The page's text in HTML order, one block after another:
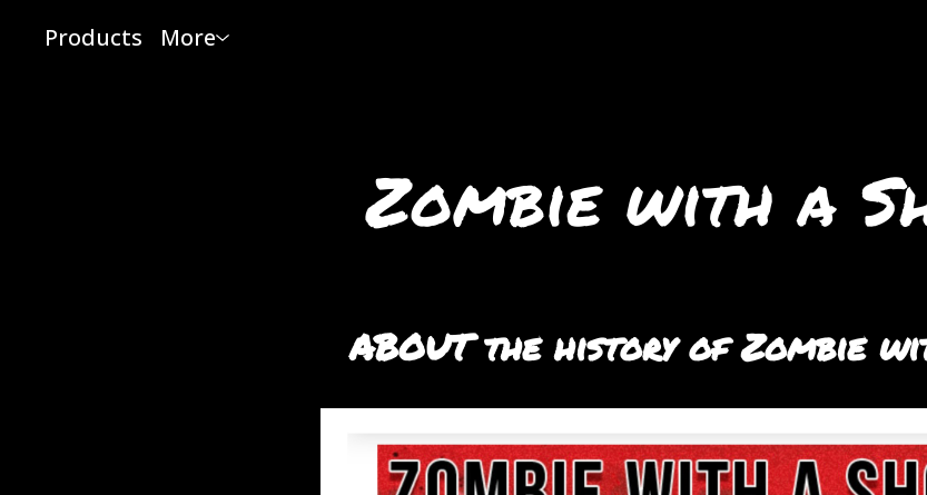
Products More
Zombie with a
ABOUT the history of Zombie